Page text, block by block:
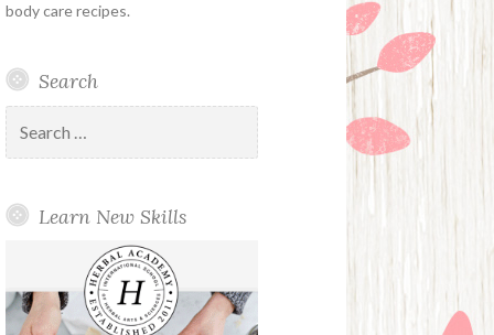
body care recipes.
Search
for:
Learn New Skills